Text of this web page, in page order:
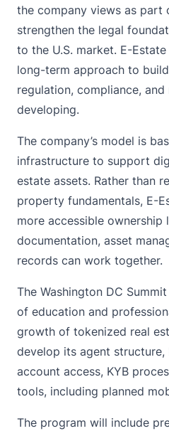
the company views as
strengthen the legal
to the U.S. market. E-
long-term approach to
regulation, compliance,
developing.
The company’s model is
infrastructure to support
estate assets. Rather than
property fundamentals, E-
more accessible
documentation, asset
records can work together.
The Washington DC
of education and
growth of tokenized real
develop its agent structure,
account access, KYB
tools, including planned
The program will include